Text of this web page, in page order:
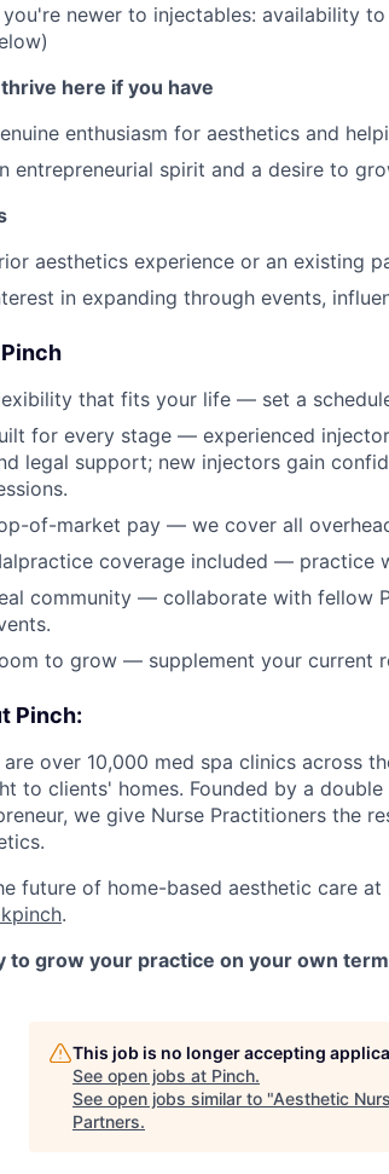
you're newer to injectables: availability
here if you have
enthusiasm for aesthetics and
entrepreneurial spirit and a desire to
aesthetics experience or an existing
in expanding through events,
that fits your life — set a
for every stage — experienced
legal support; new injectors gain
of-market pay — we cover all
coverage included — practice
community — collaborate with fellow
to grow — supplement your current
Pinch:
are over 10,000 med spa clinics across
to clients' homes. Founded by a
we give Nurse Practitioners the
future of home-based aesthetic care
.
to grow your practice on your own
This job is no longer accepting
See open jobs at Pinch.
See open jobs similar to "Aesthetic
Partners.